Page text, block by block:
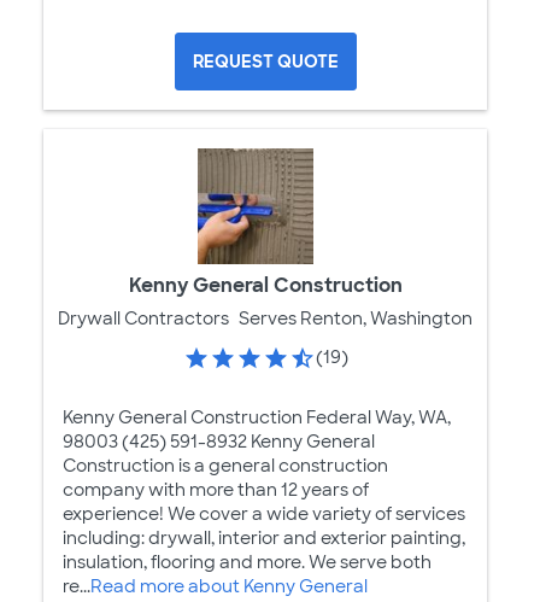
REQUEST QUOTE
Kenny General Construction
Drywall Contractors Serves Renton, Washington
(19)
Kenny General Construction Federal Way, WA,
98003 (425) 591-8932 Kenny General
Construction is a general construction
company with more than 12 years of
experience! We cover a wide variety of services
including: drywall, interior and exterior painting,
insulation, flooring and more. We serve both
re...Read more about Kenny General